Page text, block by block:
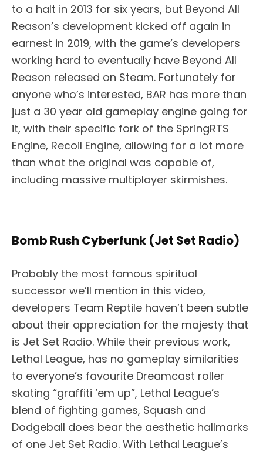
to a halt in 2013 for six years, but Beyond All
Reason’s development kicked off again in
earnest in 2019, with the game’s developers
working hard to eventually have Beyond All
Reason released on Steam. Fortunately for
anyone who’s interested, BAR has more than
just a 30 year old gameplay engine going for
it, with their specific fork of the SpringRTS
Engine, Recoil Engine, allowing for a lot more
than what the original was capable of,
including massive multiplayer skirmishes.
Bomb Rush Cyberfunk (Jet Set Radio)
Probably the most famous spiritual
successor we’ll mention in this video,
developers Team Reptile haven’t been subtle
about their appreciation for the majesty that
is Jet Set Radio. While their previous work,
Lethal League, has no gameplay similarities
to everyone’s favourite Dreamcast roller
skating “graffiti ‘em up”, Lethal League’s
blend of fighting games, Squash and
Dodgeball does bear the aesthetic hallmarks
of one Jet Set Radio. With Lethal League’s